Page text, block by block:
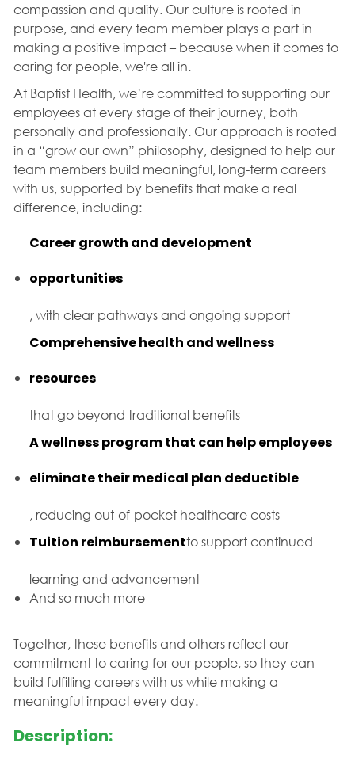
compassion and quality. Our culture is rooted in
purpose, and every team member plays a part in
making a positive impact – because when it comes to
caring for people, we're all in.
At Baptist Health, we’re committed to supporting our
employees at every stage of their journey, both
personally and professionally. Our approach is rooted
in a “grow our own” philosophy, designed to help our
team members build meaningful, long-term careers
with us, supported by benefits that make a real
difference, including:
Career growth and development
opportunities
, with clear pathways and ongoing support
Comprehensive health and wellness
resources
that go beyond traditional benefits
A wellness program that can help employees
eliminate their medical plan deductible
, reducing out-of-pocket healthcare costs
Tuition reimbursementto support continued
learning and advancement
And so much more
Together, these benefits and others reflect our
commitment to caring for our people, so they can
build fulfilling careers with us while making a
meaningful impact every day.
Description: